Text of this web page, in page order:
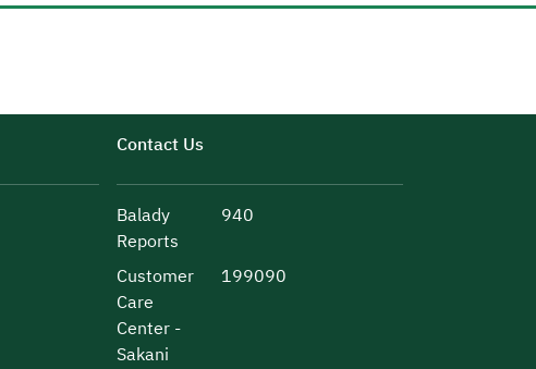
Contact Us
Balady
Reports
940
Customer
Care
Center -
Sakani
199090